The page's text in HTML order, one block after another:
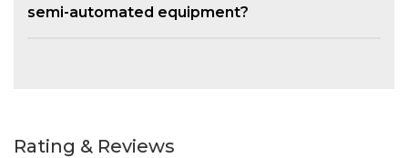
semi-automated equipment?
Rating & Reviews